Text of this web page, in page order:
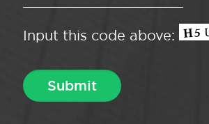
Input this code above: